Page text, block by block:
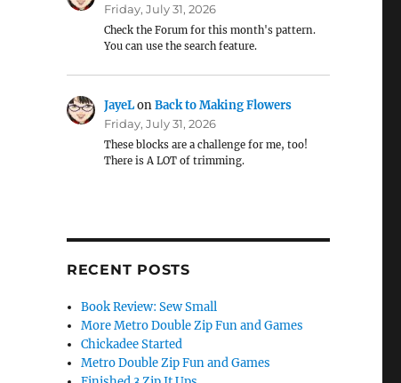
Friday, July 31, 2026
Check the Forum for this month's pattern.
You can use the search feature.
JayeLonBack to Making Flowers
Friday, July 31, 2026
These blocks are a challenge for me, too!
There is A LOT of trimming.
RECENT POSTS
Book Review: Sew Small
More Metro Double Zip Fun and Games
Chickadee Started
Metro Double Zip Fun and Games